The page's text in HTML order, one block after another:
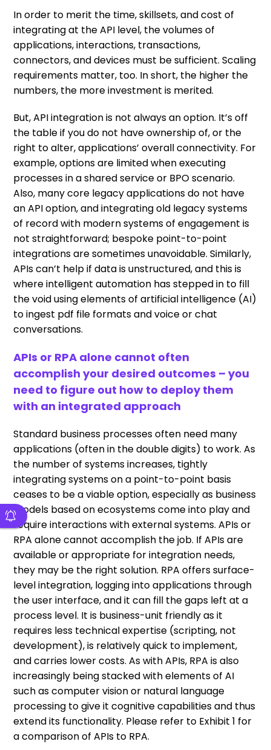
In order to merit the time, skillsets, and cost of
integrating at the API level, the volumes of
applications, interactions, transactions,
connectors, and devices must be sufficient. Scaling
requirements matter, too. In short, the higher the
numbers, the more investment is merited.
But, API integration is not always an option. It’s off
the table if you do not have ownership of, or the
right to alter, applications’ overall connectivity. For
example, options are limited when executing
processes in a shared service or BPO scenario.
Also, many core legacy applications do not have
an API option, and integrating old legacy systems
of record with modern systems of engagement is
not straightforward; bespoke point-to-point
integrations are sometimes unavoidable. Similarly,
APIs can’t help if data is unstructured, and this is
where intelligent automation has stepped in to fill
the void using elements of artificial intelligence (AI)
to ingest pdf file formats and voice or chat
conversations.
APIs or RPA alone cannot often
accomplish your desired outcomes – you
need to figure out how to deploy them
with an integrated approach
Standard business processes often need many
applications (often in the double digits) to work. As
the number of systems increases, tightly
integrating systems on a point-to-point basis
ceases to be a viable option, especially as business
models based on ecosystems come into play and
require interactions with external systems. APIs or
RPA alone cannot accomplish the job. If APIs are
available or appropriate for integration needs,
they may be the right solution. RPA offers surface-
level integration, logging into applications through
the user interface, and it can fill the gaps left at a
process level. It is business-unit friendly as it
requires less technical expertise (scripting, not
development), is relatively quick to implement,
and carries lower costs. As with APIs, RPA is also
increasingly being stacked with elements of AI
such as computer vision or natural language
processing to give it cognitive capabilities and thus
extend its functionality. Please refer to Exhibit 1 for
a comparison of APIs to RPA.